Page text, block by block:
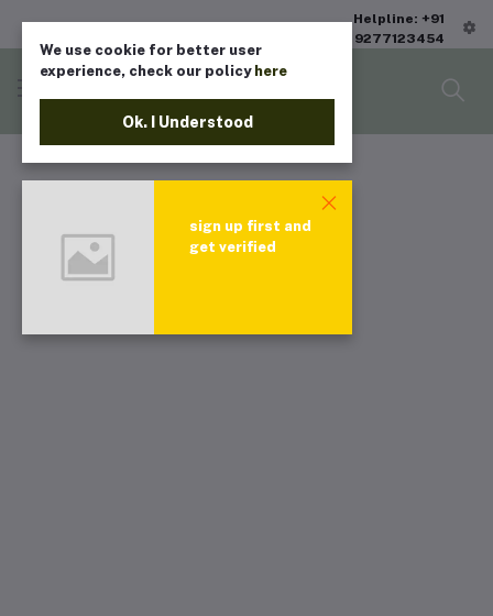
Helpline: +91
9277123454
We use cookie for better user
experience, check our policy here
Ok. I Understood
sign up first and
get verified